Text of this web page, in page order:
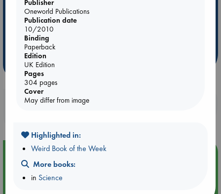
ABC Favorites
Star Wars
ABC Bestsellers - July
AWCA Page Turners
Weird Book of the Week
Booklovers, do you get 10% off your
Event Highlight
Tarot Sunday with Michelle Lynn Williamson (12:00 -
Publisher
Oneworld Publications
Publication date
10/2010
Binding
Paperback
Edition
UK Edition
Pages
304 pages
Cover
May differ from image
Highlighted in:
Weird Book of the Week
More books:
in Science